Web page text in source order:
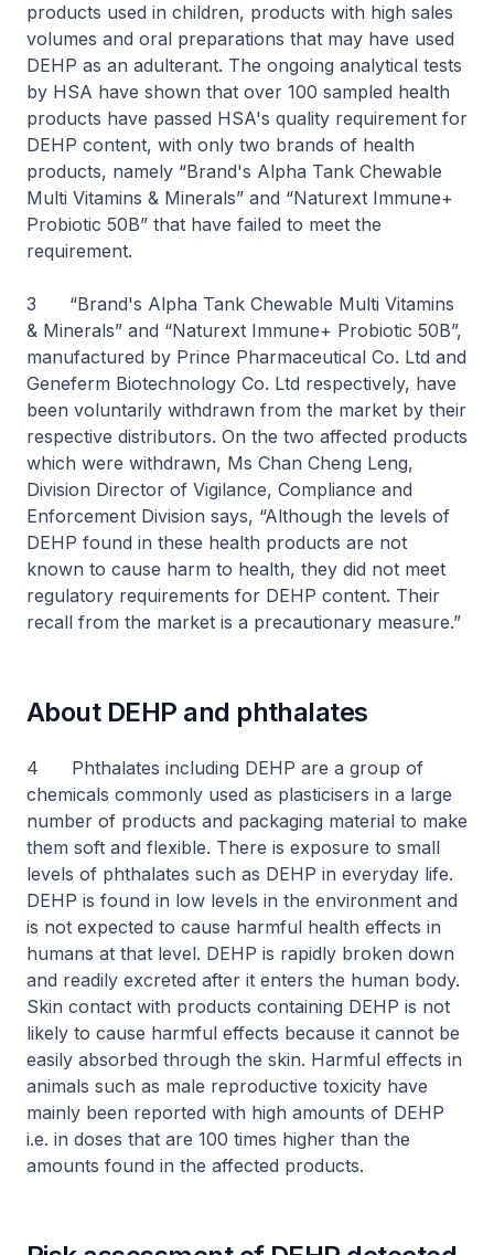
products used in children, products with high sales
volumes and oral preparations that may have used
DEHP as an adulterant. The ongoing analytical tests
by HSA have shown that over 100 sampled health
products have passed HSA's quality requirement for
DEHP content, with only two brands of health
products, namely “Brand's Alpha Tank Chewable
Multi Vitamins & Minerals” and “Naturext Immune+
Probiotic 50B” that have failed to meet the
requirement.
3 “Brand's Alpha Tank Chewable Multi Vitamins
& Minerals” and “Naturext Immune+ Probiotic 50B”,
manufactured by Prince Pharmaceutical Co. Ltd and
Geneferm Biotechnology Co. Ltd respectively, have
been voluntarily withdrawn from the market by their
respective distributors. On the two affected products
which were withdrawn, Ms Chan Cheng Leng,
Division Director of Vigilance, Compliance and
Enforcement Division says, “Although the levels of
DEHP found in these health products are not
known to cause harm to health, they did not meet
regulatory requirements for DEHP content. Their
recall from the market is a precautionary measure.”
About DEHP and phthalates
4 Phthalates including DEHP are a group of
chemicals commonly used as plasticisers in a large
number of products and packaging material to make
them soft and flexible. There is exposure to small
levels of phthalates such as DEHP in everyday life.
DEHP is found in low levels in the environment and
is not expected to cause harmful health effects in
humans at that level. DEHP is rapidly broken down
and readily excreted after it enters the human body.
Skin contact with products containing DEHP is not
likely to cause harmful effects because it cannot be
easily absorbed through the skin. Harmful effects in
animals such as male reproductive toxicity have
mainly been reported with high amounts of DEHP
i.e. in doses that are 100 times higher than the
amounts found in the affected products.